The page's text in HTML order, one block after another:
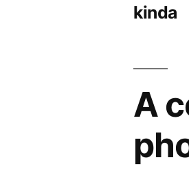
kinda
A